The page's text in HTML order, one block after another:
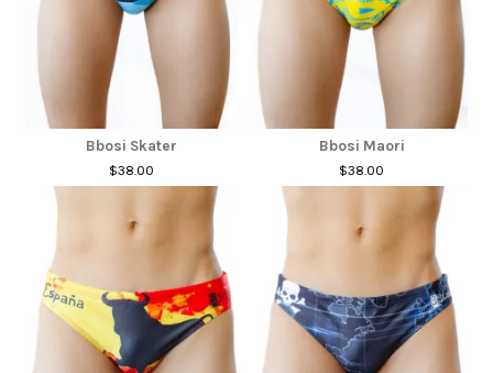
Bbosi Skater
$38.00
Bbosi Maori
$38.00